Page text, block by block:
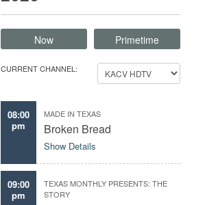
Now Primetime
CURRENT CHANNEL:
08:00
pm
MADE IN TEXAS
Broken Bread
Show Details
09:00
pm
TEXAS MONTHLY PRESENTS: THE
STORY